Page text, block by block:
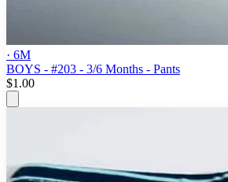
· 6M
BOYS - #203 - 3/6 Months - Pants
$1.00